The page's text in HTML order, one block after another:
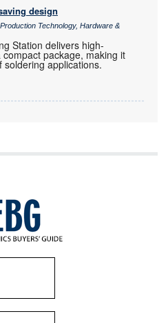
design
Technology, Hardware &
Station delivers high-
package, making it
applications.